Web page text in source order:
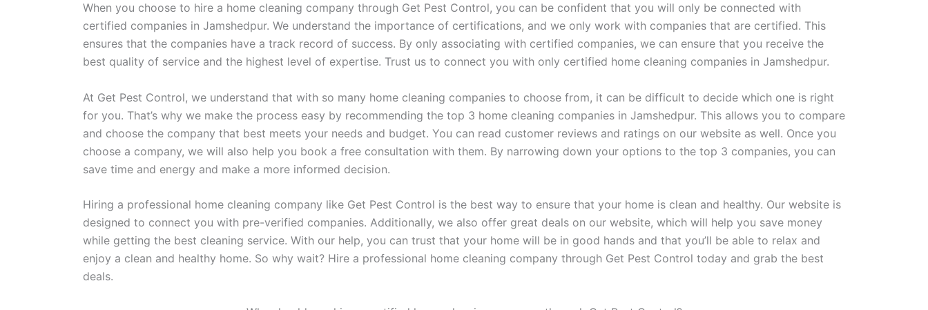
When you choose to hire a home cleaning company through Get Pest Control, you can be confident that you will only be connected with
certified companies in Jamshedpur. We understand the importance of certifications, and we only work with companies that are certified. This
ensures that the companies have a track record of success. By only associating with certified companies, we can ensure that you receive the
best quality of service and the highest level of expertise. Trust us to connect you with only certified home cleaning companies in Jamshedpur.
At Get Pest Control, we understand that with so many home cleaning companies to choose from, it can be difficult to decide which one is right
for you. That’s why we make the process easy by recommending the top 3 home cleaning companies in Jamshedpur. This allows you to compare
and choose the company that best meets your needs and budget. You can read customer reviews and ratings on our website as well. Once you
choose a company, we will also help you book a free consultation with them. By narrowing down your options to the top 3 companies, you can
save time and energy and make a more informed decision.
Hiring a professional home cleaning company like Get Pest Control is the best way to ensure that your home is clean and healthy. Our website is
designed to connect you with pre-verified companies. Additionally, we also offer great deals on our website, which will help you save money
while getting the best cleaning service. With our help, you can trust that your home will be in good hands and that you’ll be able to relax and
enjoy a clean and healthy home. So why wait? Hire a professional home cleaning company through Get Pest Control today and grab the best
deals.